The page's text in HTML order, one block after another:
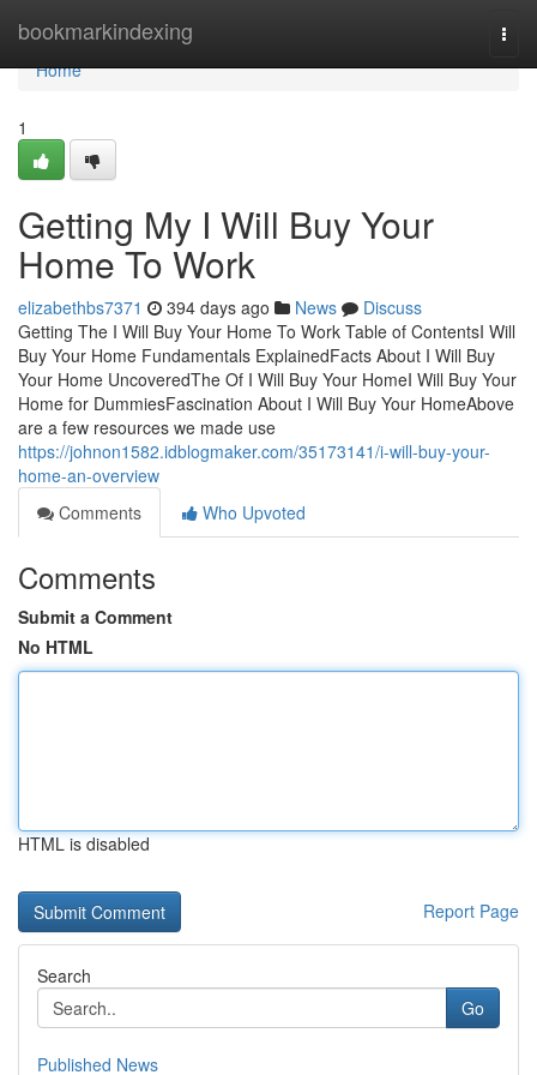
bookmarkindexing
Home
Home
1
Getting My I Will Buy Your
Home To Work
elizabethbs7371 394 days ago News
Discuss
Getting The I Will Buy Your Home To Work Table of ContentsI Will
Buy Your Home Fundamentals ExplainedFacts About I Will Buy
Your Home UncoveredThe Of I Will Buy Your HomeI Will Buy Your
Home for DummiesFascination About I Will Buy Your HomeAbove
are a few resources we made use
https://johnon1582.idblogmaker.com/35173141/i-will-buy-your-
home-an-overview
Comments
Who Upvoted
Comments
Submit a Comment
No HTML
HTML is disabled
Report Page
Search
Go
Published News